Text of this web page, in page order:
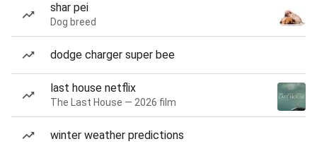
shar pei
Dog breed
dodge charger super bee
last house netflix
The Last House — 2026 film
winter weather predictions